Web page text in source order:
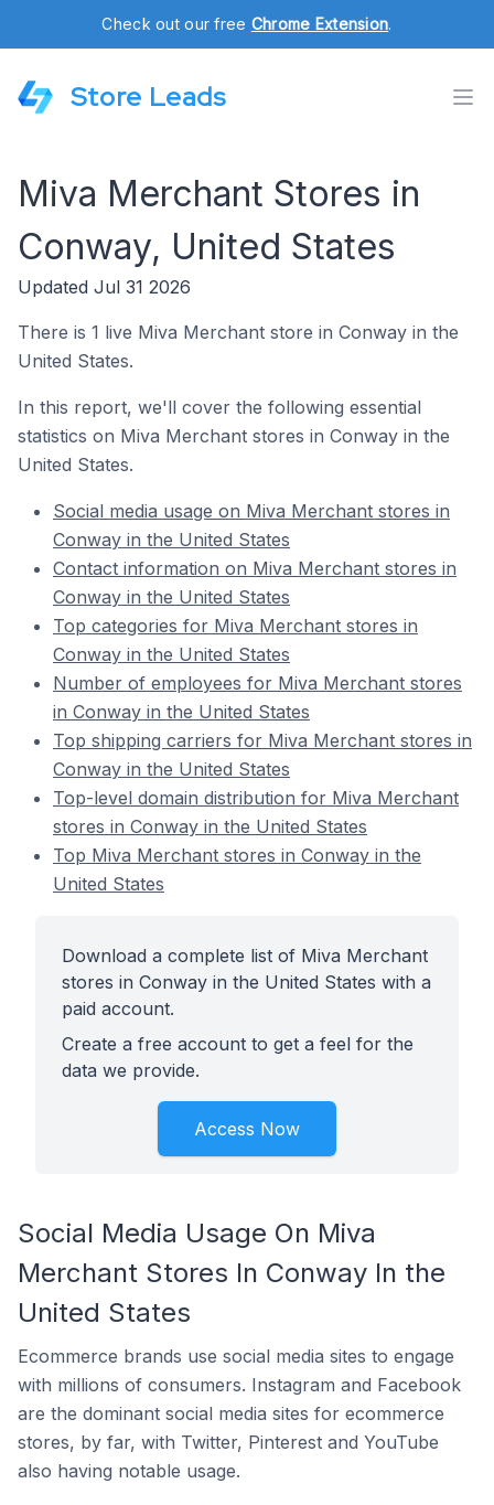
Check out our free Chrome Extension.
Store Leads
Miva Merchant Stores in
Conway, United States
Updated Jul 31 2026
There is 1 live Miva Merchant store in Conway in the
United States.
In this report, we'll cover the following essential
statistics on Miva Merchant stores in Conway in the
United States.
Social media usage on Miva Merchant stores in
Conway in the United States
Contact information on Miva Merchant stores in
Conway in the United States
Top categories for Miva Merchant stores in
Conway in the United States
Number of employees for Miva Merchant stores
in Conway in the United States
Top shipping carriers for Miva Merchant stores in
Conway in the United States
Top-level domain distribution for Miva Merchant
stores in Conway in the United States
Top Miva Merchant stores in Conway in the
United States
Download a complete list of Miva Merchant
stores in Conway in the United States with a
paid account.
Create a free account to get a feel for the
data we provide.
Access Now
Social Media Usage On Miva
Merchant Stores In Conway In the
United States
Ecommerce brands use social media sites to engage
with millions of consumers. Instagram and Facebook
are the dominant social media sites for ecommerce
stores, by far, with Twitter, Pinterest and YouTube
also having notable usage.